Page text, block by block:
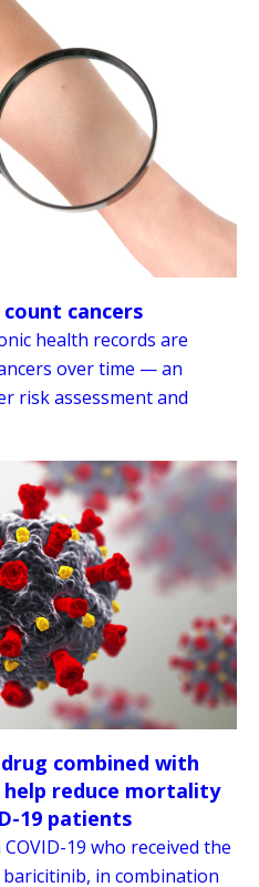
cancers
health records are
over time — an
risk assessment and
combined with
reduce mortality
19 patients
19 who received the
in combination